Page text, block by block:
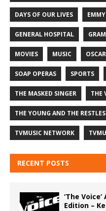
DAYS OF OUR LIVES
GENERAL HOSPITAL
MOVIES MUSIC
SOAP OPERAS SPORTS
THE MASKED SINGER THE
THE YOUNG AND THE
TVMUSIC NETWORK
RECENT POSTS
‘The
Edition –